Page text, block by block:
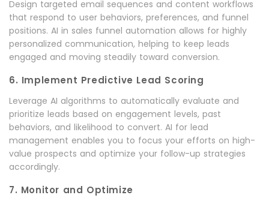
Design targeted email sequences and content workflows
that respond to user behaviors, preferences, and funnel
positions. AI in sales funnel automation allows for highly
personalized communication, helping to keep leads
engaged and moving steadily toward conversion.
6. Implement Predictive Lead Scoring
Leverage AI algorithms to automatically evaluate and
prioritize leads based on engagement levels, past
behaviors, and likelihood to convert. AI for lead
management enables you to focus your efforts on high-
value prospects and optimize your follow-up strategies
accordingly.
7. Monitor and Optimize